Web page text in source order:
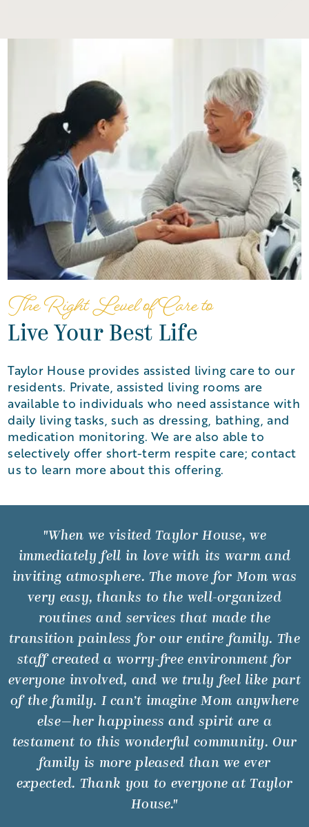
The Right Level of Care to
Live Your Best Life
Taylor House provides assisted living care to our
residents. Private, assisted living rooms are
available to individuals who need assistance with
daily living tasks, such as dressing, bathing, and
medication monitoring. We are also able to
selectively offer short-term respite care; contact
us to learn more about this offering.
"When we visited Taylor House, we
immediately fell in love with its warm and
inviting atmosphere. The move for Mom was
very easy, thanks to the well-organized
routines and services that made the
transition painless for our entire family. The
staff created a worry-free environment for
everyone involved, and we truly feel like part
of the family. I can’t imagine Mom anywhere
else—her happiness and spirit are a
testament to this wonderful community. Our
family is more pleased than we ever
expected. Thank you to everyone at Taylor
House."